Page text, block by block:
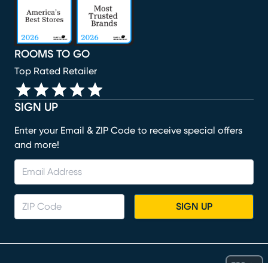
SIGN UP
Enter your Email & ZIP Code to receive special offers
and more!
SIGN UP
ROOMS TO GO
Top Rated Retailer